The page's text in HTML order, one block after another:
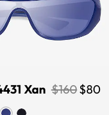
Xan $160$80